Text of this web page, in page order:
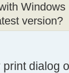
Windows
version?
dialog